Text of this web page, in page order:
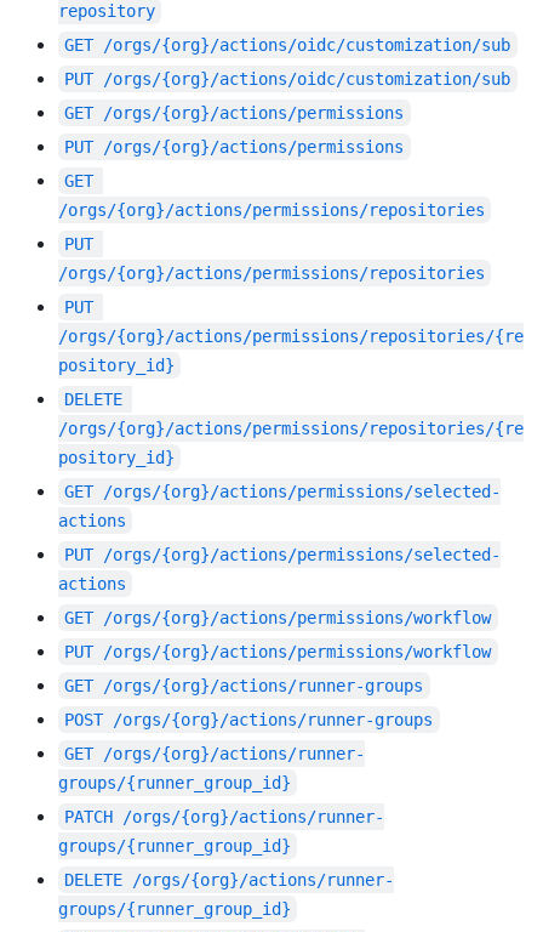
repository
GET /orgs/{org}/actions/oidc/customization/sub
PUT /orgs/{org}/actions/oidc/customization/sub
GET /orgs/{org}/actions/permissions
PUT /orgs/{org}/actions/permissions
GET
/orgs/{org}/actions/permissions/repositories
PUT
/orgs/{org}/actions/permissions/repositories
PUT
/orgs/{org}/actions/permissions/repositories/{re
pository_id}
DELETE
/orgs/{org}/actions/permissions/repositories/{re
pository_id}
GET /orgs/{org}/actions/permissions/selected-
actions
PUT /orgs/{org}/actions/permissions/selected-
actions
GET /orgs/{org}/actions/permissions/workflow
PUT /orgs/{org}/actions/permissions/workflow
GET /orgs/{org}/actions/runner-groups
POST /orgs/{org}/actions/runner-groups
GET /orgs/{org}/actions/runner-
groups/{runner_group_id}
PATCH
/orgs/{org}/actions/runner-
groups/{runner_group_id}
DELETE
/orgs/{org}/actions/runner-
groups/{runner_group_id}